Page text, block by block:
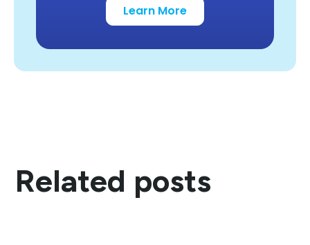
Learn More
Related posts